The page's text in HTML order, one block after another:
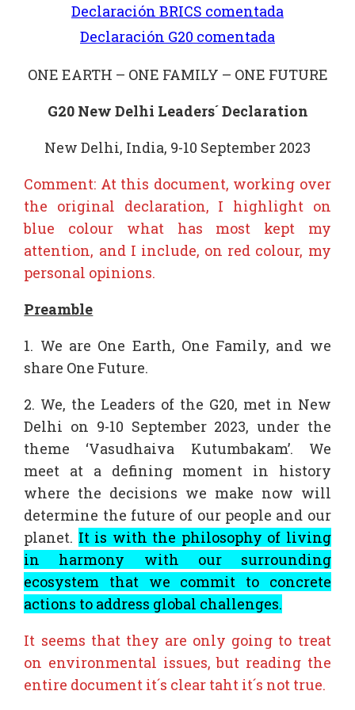
Declaración BRICS comentada
Declaración G20 comentada
ONE EARTH – ONE FAMILY – ONE FUTURE
G20 New Delhi Leaders´ Declaration
New Delhi, India, 9-10 September 2023
Comment: At this document, working over
the original declaration, I highlight on
blue colour what has most kept my
attention, and I include, on red colour, my
personal opinions.
Preamble
1. We are One Earth, One Family, and we
share One Future.
2. We, the Leaders of the G20, met in New
Delhi on 9-10 September 2023, under the
theme ‘Vasudhaiva Kutumbakam’. We
meet at a defining moment in history
where the decisions we make now will
determine the future of our people and our
planet. It is with the philosophy of living
in harmony with our surrounding
ecosystem that we commit to concrete
actions to address global challenges.
It seems that they are only going to treat
on environmental issues, but reading the
entire document it´s clear taht it´s not true.